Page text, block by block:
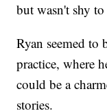
but wasn't shy
Ryan seemed to
practice, where
could be a
stories.